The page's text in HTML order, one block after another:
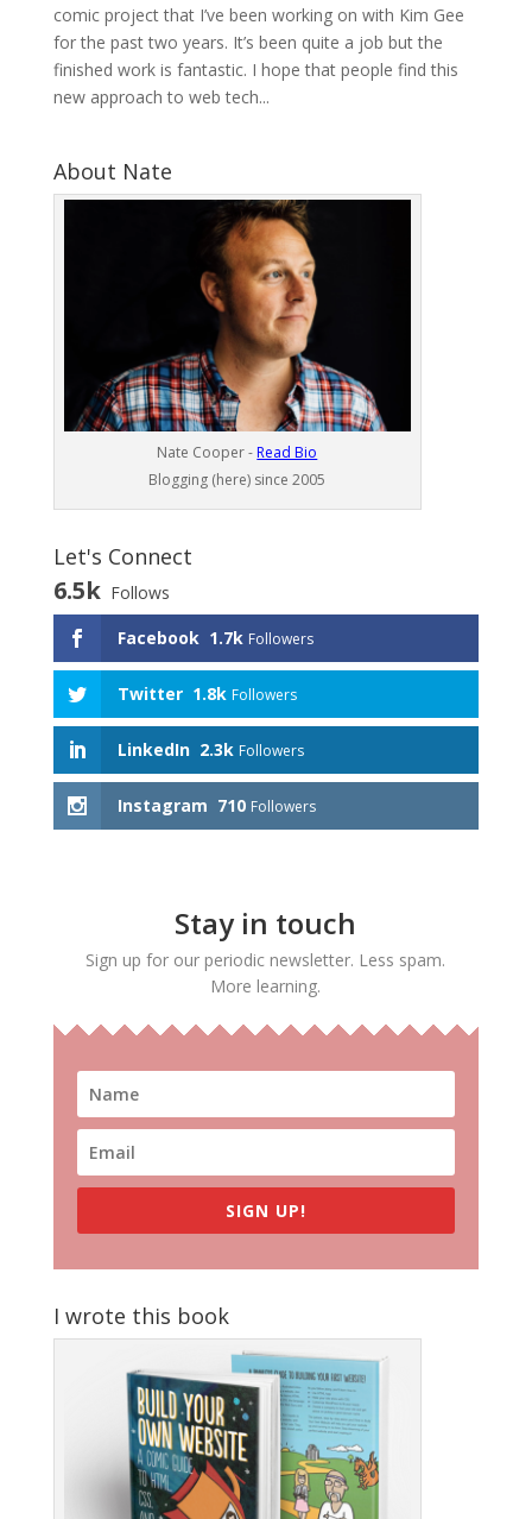
comic project that I’ve been working on with Kim Gee
for the past two years. It’s been quite a job but the
finished work is fantastic. I hope that people find this
new approach to web tech...
About Nate
Nate Cooper - Read Bio
Blogging (here) since 2005
Let's Connect
6.5k Follows
Facebook 1.7k Followers
Twitter 1.8k Followers
LinkedIn 2.3k Followers
Instagram 710 Followers
Stay in touch
Sign up for our periodic newsletter. Less spam.
More learning.
SIGN UP!
I wrote this book